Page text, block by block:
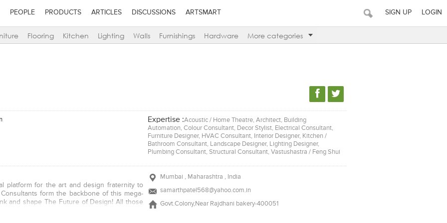
PEOPLE PRODUCTS ARTICLES DISCUSSIONS ARTSMART SIGN UP LOGIN
Flooring Kitchen Lighting Walls Furnishings Hardware More categories
Expertise :Acoustic / Home Theatre, Architect, Building
Automation, Colour Consultant, Decor Stylist, Electrical Consultant,
Furniture Designer, HVAC Consultant, Interior Designer, Kitchen /
Bathroom Consultant, Landscape Designer, Lighting Designer,
Plumbing Consultant, Structural Consultant, Vastushastra / Feng Shui
platform for the art and design fraternity to
form the backbone of this mega-
and shape The Future of Design! All those
and/or their firm with us have chosen their
Mumbai , Maharashtra , India
samarthpatel568@yahoo.com.in
Govt.Colony,Near Rajdhani bakery-400051